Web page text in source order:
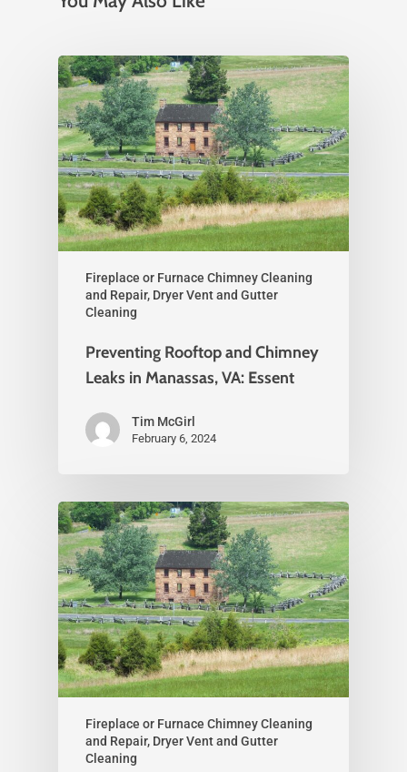
Fireplace or Furnace Chimney Cleaning
and Repair, Dryer Vent and Gutter
Cleaning
Preventing Rooftop and Chimney
Leaks in Manassas, VA: Essent
Tim McGirl
February 6, 2024
Fireplace or Furnace Chimney Cleaning
and Repair, Dryer Vent and Gutter
Cleaning